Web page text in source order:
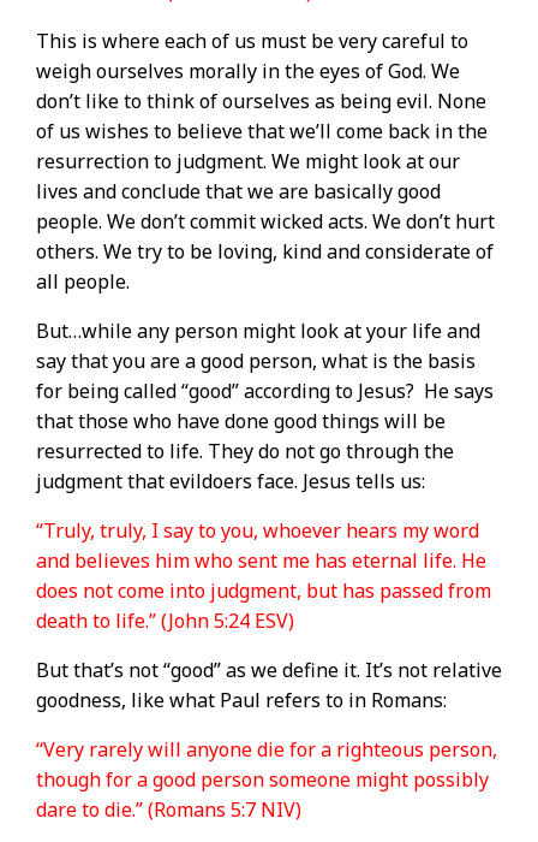
This is where each of us must be very careful to
weigh ourselves morally in the eyes of God. We
don’t like to think of ourselves as being evil. None
of us wishes to believe that we’ll come back in the
resurrection to judgment. We might look at our
lives and conclude that we are basically good
people. We don’t commit wicked acts. We don’t hurt
others. We try to be loving, kind and considerate of
all people.
But…while any person might look at your life and
say that you are a good person, what is the basis
for being called “good” according to Jesus? He says
that those who have done good things will be
resurrected to life. They do not go through the
judgment that evildoers face. Jesus tells us:
“Truly, truly, I say to you, whoever hears my word
and believes him who sent me has eternal life. He
does not come into judgment, but has passed from
death to life.” (John 5:24 ESV)
But that’s not “good” as we define it. It’s not relative
goodness, like what Paul refers to in Romans:
“Very rarely will anyone die for a righteous person,
though for a good person someone might possibly
dare to die.” (Romans 5:7 NIV)